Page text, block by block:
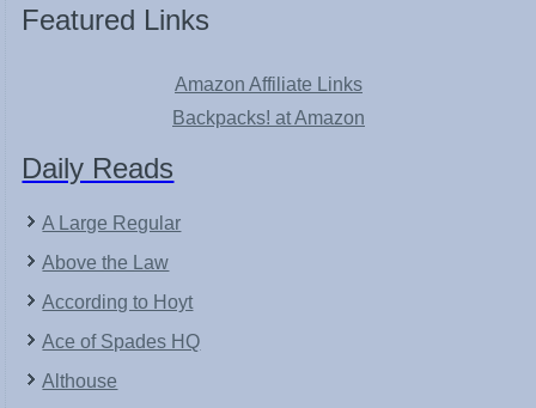
Featured Links
Amazon Affiliate Links
Backpacks! at Amazon
Daily Reads
A Large Regular
Above the Law
According to Hoyt
Ace of Spades HQ
Althouse